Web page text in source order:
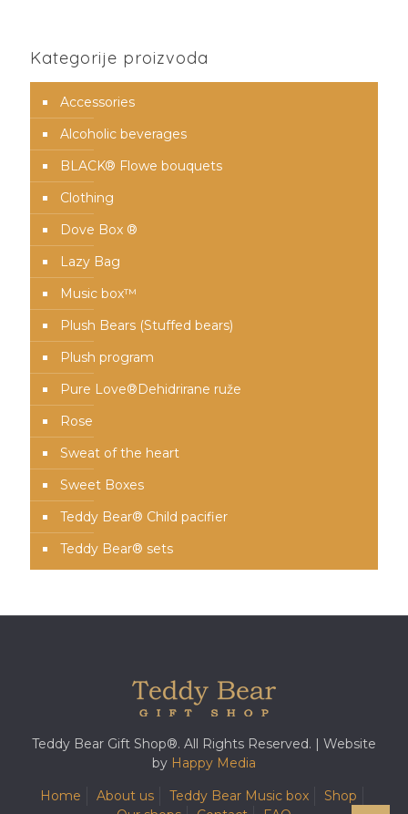
Kategorije proizvoda
Accessories
Alcoholic beverages
BLACK® Flowe bouquets
Clothing
Dove Box ®
Lazy Bag
Music box™️
Plush Bears (Stuffed bears)
Plush program
Pure Love®️Dehidrirane ruže
Rose
Sweat of the heart
Sweet Boxes
Teddy Bear® Child pacifier
Teddy Bear® sets
Teddy Bear Gift Shop®. All Rights Reserved. | Website
by Happy Media
Home
About us Teddy Bear Music box
Shop